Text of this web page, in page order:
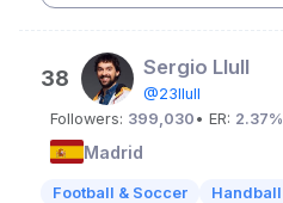
38 Sergio Llull
@23llull
Followers: 399,030 • ER: 2.37%
Madrid
Football & Soccer Handball